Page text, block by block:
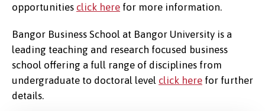
opportunities click here for more information.
Bangor Business School at Bangor University is a
leading teaching and research focused business
school offering a full range of disciplines from
undergraduate to doctoral level click here for further
details.